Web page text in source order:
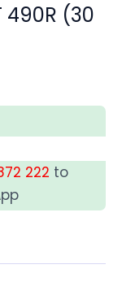
490R (30
222 to